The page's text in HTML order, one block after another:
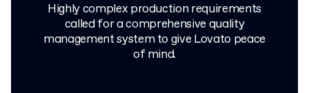
Highly complex production requirements
called for a comprehensive quality
management system to give Lovato peace
of mind.